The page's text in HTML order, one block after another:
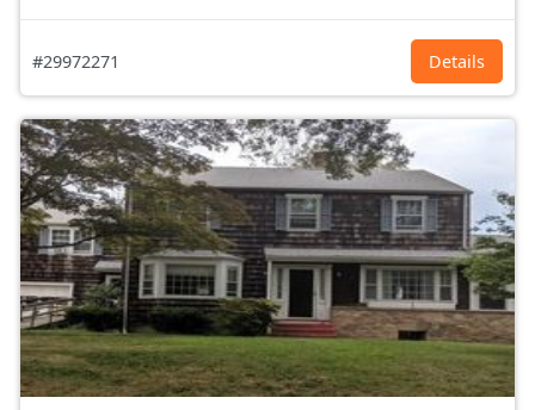
#29972271 Details